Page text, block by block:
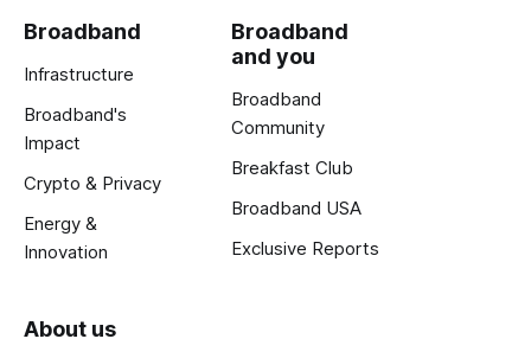
Broadband
Infrastructure
Broadband's
Impact
Crypto & Privacy
Energy &
Innovation
Broadband
and you
Broadband
Community
Breakfast Club
Broadband USA
Exclusive Reports
About us